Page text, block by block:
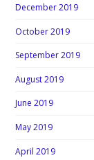
December 2019
October 2019
September 2019
August 2019
June 2019
May 2019
April 2019